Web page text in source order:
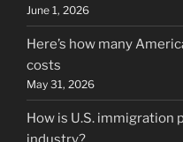
June 1, 2026
Here’s how many
costs
May 31, 2026
How is U.S. immigration